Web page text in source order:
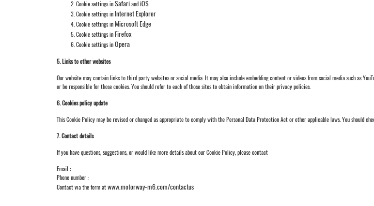
Cookie settings inSafariandiOS
Cookie settings in Internet Explorer
Cookie settings inMicrosoft Edge
Cookie settings in Firefox
Cookie settings inOpera
5. Links to other websites
Our website may contain links to third party websites or social media. It may also include embedding content or videos from social media such as
or be responsible for those cookies. You should refer to each of those sites to obtain information on their privacy policies.
6. Cookies policy update
This Cookie Policy may be revised or changed as appropriate to comply with the Personal Data Protection Act or other applicable laws. You should
7. Contact details
If you have questions, suggestions, or would like more details about our Cookie Policy, please contact
Email :
Phone number :
Contact via the form atwww.motorway-m6.com/contactus